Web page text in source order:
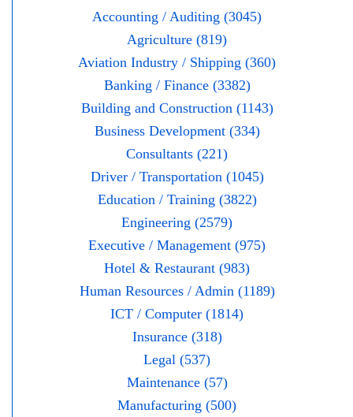
Accounting / Auditing (3045)
Agriculture (819)
Aviation Industry / Shipping (360)
Banking / Finance (3382)
Building and Construction (1143)
Business Development (334)
Consultants (221)
Driver / Transportation (1045)
Education / Training (3822)
Engineering (2579)
Executive / Management (975)
Hotel & Restaurant (983)
Human Resources / Admin (1189)
ICT / Computer (1814)
Insurance (318)
Legal (537)
Maintenance (57)
Manufacturing (500)